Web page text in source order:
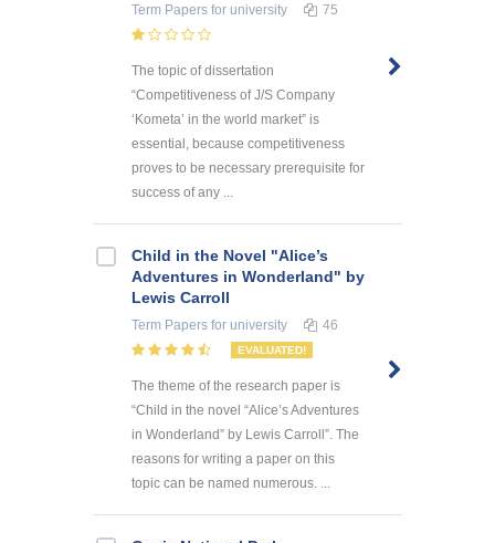
Term Papers for university 75
The topic of dissertation
“Competitiveness of J/S Company
‘Kometa’ in the world market” is
essential, because competitiveness
proves to be necessary prerequisite for
success of any ...
Child in the Novel "Alice’s
Adventures in Wonderland" by
Lewis Carroll
Term Papers for university 46
EVALUATED!
The theme of the research paper is
“Child in the novel “Alice’s Adventures
in Wonderland” by Lewis Carroll”. The
reasons for writing a paper on this
topic can be named numerous. ...